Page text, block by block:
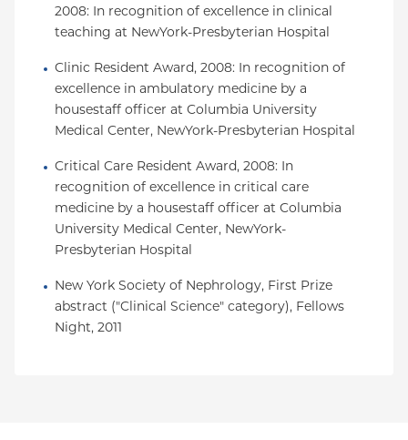
2008: In recognition of excellence in clinical
teaching at NewYork-Presbyterian Hospital
Clinic Resident Award, 2008: In recognition of
excellence in ambulatory medicine by a
housestaff officer at Columbia University
Medical Center, NewYork-Presbyterian Hospital
Critical Care Resident Award, 2008: In
recognition of excellence in critical care
medicine by a housestaff officer at Columbia
University Medical Center, NewYork-
Presbyterian Hospital
New York Society of Nephrology, First Prize
abstract ("Clinical Science" category), Fellows
Night, 2011